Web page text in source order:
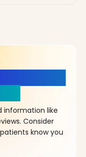
information like
Consider
know you